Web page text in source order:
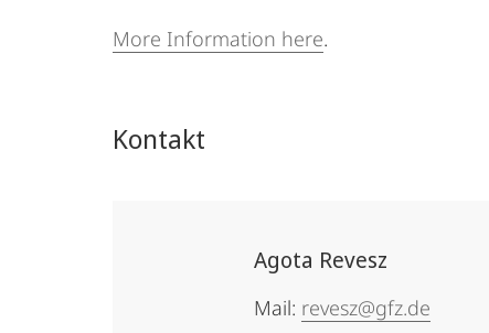
More Information here.
Kontakt
Agota Revesz
Mail: revesz@gfz.de